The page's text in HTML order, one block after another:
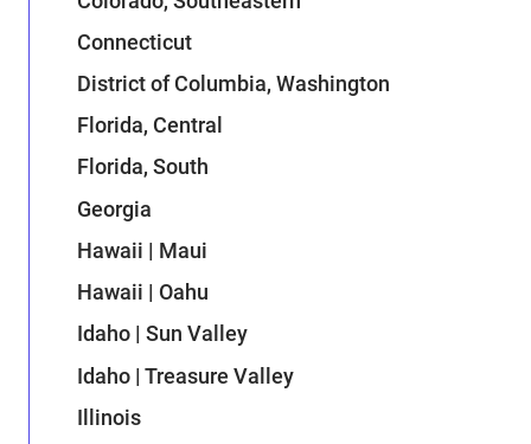
Connecticut
District of Columbia, Washington
Florida, Central
Florida, South
Georgia
Hawaii | Maui
Hawaii | Oahu
Idaho | Sun Valley
Idaho | Treasure Valley
Illinois